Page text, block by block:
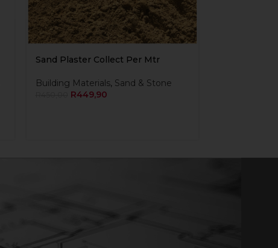
Sand Plaster Collect Per Mtr
Building Materials, Sand & Stone
R449,90